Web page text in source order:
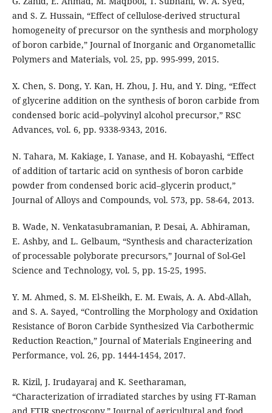
and S. Z. Hussain, “Effect of cellulose-derived structural
homogeneity of precursor on the synthesis and morphology
of boron carbide,” Journal of Inorganic and Organometallic
Polymers and Materials, vol. 25, pp. 995-999, 2015.
X. Chen, S. Dong, Y. Kan, H. Zhou, J. Hu, and Y. Ding, “Effect
of glycerine addition on the synthesis of boron carbide from
condensed boric acid–polyvinyl alcohol precursor,” RSC
Advances, vol. 6, pp. 9338-9343, 2016.
N. Tahara, M. Kakiage, I. Yanase, and H. Kobayashi, “Effect
of addition of tartaric acid on synthesis of boron carbide
powder from condensed boric acid–glycerin product,”
Journal of Alloys and Compounds, vol. 573, pp. 58-64, 2013.
B. Wade, N. Venkatasubramanian, P. Desai, A. Abhiraman,
E. Ashby, and L. Gelbaum, “Synthesis and characterization
of processable polyborate precursors,” Journal of Sol-Gel
Science and Technology, vol. 5, pp. 15-25, 1995.
Y. M. Ahmed, S. M. El-Sheikh, E. M. Ewais, A. A. Abd-Allah,
and S. A. Sayed, “Controlling the Morphology and Oxidation
Resistance of Boron Carbide Synthesized Via Carbothermic
Reduction Reaction,” Journal of Materials Engineering and
Performance, vol. 26, pp. 1444-1454, 2017.
R. Kizil, J. Irudayaraj and K. Seetharaman,
“Characterization of irradiated starches by using FT-Raman